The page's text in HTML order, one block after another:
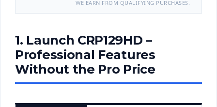
WE EARN FROM QUALIFYING PURCHASES.
1. Launch CRP129HD –
Professional Features
Without the Pro Price